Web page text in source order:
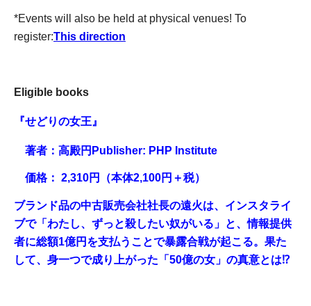
*Events will also be held at physical venues! To
register:This direction
Eligible books
『せどりの女王』
著者：高殿円 Publisher: PHP Institute
価格： 2,310円（本体2,100円＋税）
ブランド品の中古販売会社社長の遠火は、インスタライ
ブで「わたし、ずっと殺したい奴がいる」と、情報提供
者に総額1億円を支払うことで暴露合戦が起こる。果た
して、身一つで成り上がった「50億の女」の真意とは⁉